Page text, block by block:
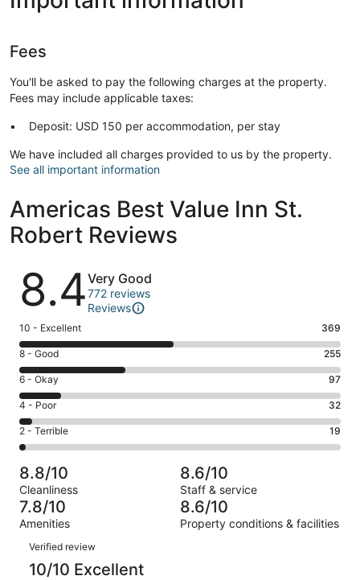
Fees
You'll be asked to pay the following charges at the property.
Fees may include applicable taxes:
Deposit: USD 150 per accommodation, per stay
We have included all charges provided to us by the property.
See all important information
Americas Best Value Inn St.
Robert Reviews
Reviews
8.4Very Good
772 reviews
Reviews
Rating
10
-
Excellent.
369
out
of
772
10 - Excellent 369
Rating
8
-
Good.
255
out
of
772
reviews
8 - Good 255
Rating
6
-
Okay.
97
of
772
reviews
6 - Okay 97
Rating
4
-
Poor.
32
out
of
772
4 - Poor 32
Rating
2
-
Terrible.
19
out
of
772
reviews
2 - Terrible 19
8.8/10
Cleanliness
8.6/10
Staff & service
7.8/10
Amenities
8.6/10
Property conditions & facilities
Reviews
Verified review
10/10 Excellent